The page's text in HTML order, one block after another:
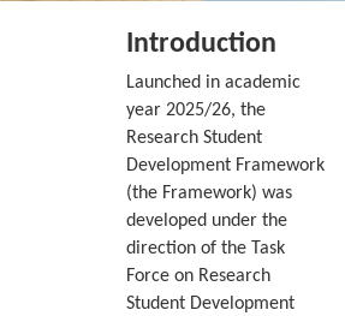
Introduction
Launched in academic
year 2025/26, the
Research Student
Development Framework
(the Framework) was
developed under the
direction of the Task
Force on Research
Student Development